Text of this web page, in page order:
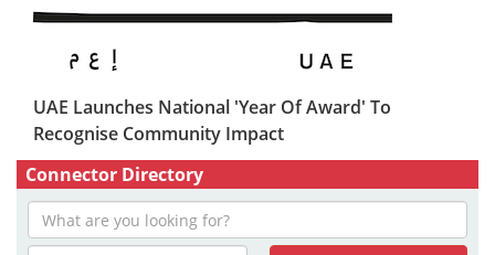
UAE Launches National 'Year Of Award' To
Recognise Community Impact
Connector Directory